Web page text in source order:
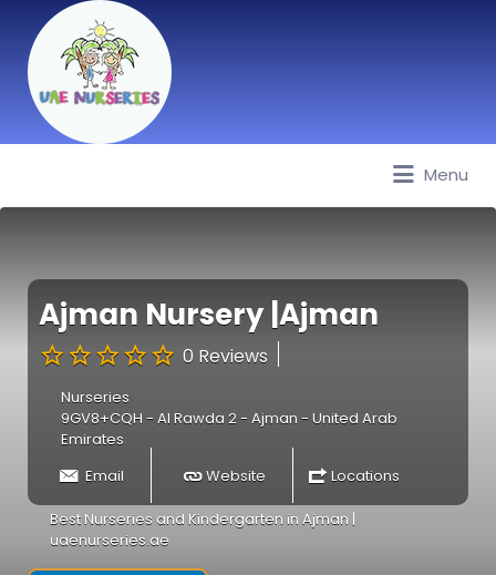
Menu
Ajman Nursery |Ajman
0 Reviews
Nurseries
9GV8+CQH - Al Rawda 2 - Ajman - United Arab
Emirates
Email
Website Locations
Best Nurseries and Kindergarten in Ajman |
uaenurseries.ae